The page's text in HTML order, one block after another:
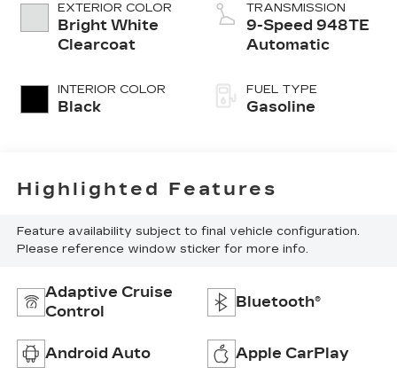
EXTERIOR COLOR
Bright White
Clearcoat
INTERIOR COLOR
Black
TRANSMISSION
9-Speed 948TE
Automatic
FUEL TYPE
Gasoline
Highlighted Features
Feature availability subject to final vehicle configuration.
Please reference window sticker for more info.
Adaptive Cruise
Control
Bluetooth®
Android Auto Apple CarPlay